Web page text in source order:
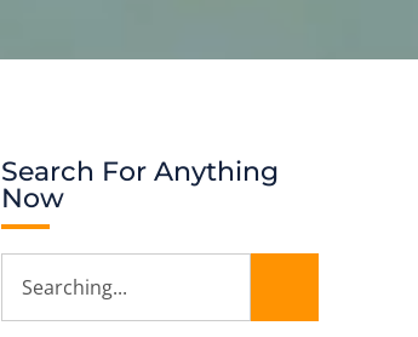
Search For Anything
Now